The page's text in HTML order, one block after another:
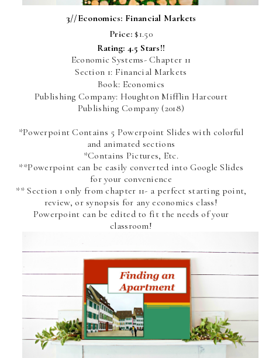
3//Economics: Financial Markets
Price: $1.50
Rating: 4.5 Stars!!
Economic Systems- Chapter 11
Section 1: Financial Markets
Book: Economics
Publishing Company: Houghton Mifflin Harcourt
Publishing Company (2018)
*Powerpoint Contains 5 Powerpoint Slides with colorful
and animated sections
*Contains Pictures, Etc.
**Powerpoint can be easily converted into Google Slides
for your convenience
** Section 1 only from chapter 11- a perfect starting point,
review, or synopsis for any economics class!
Powerpoint can be edited to fit the needs of your
classroom!